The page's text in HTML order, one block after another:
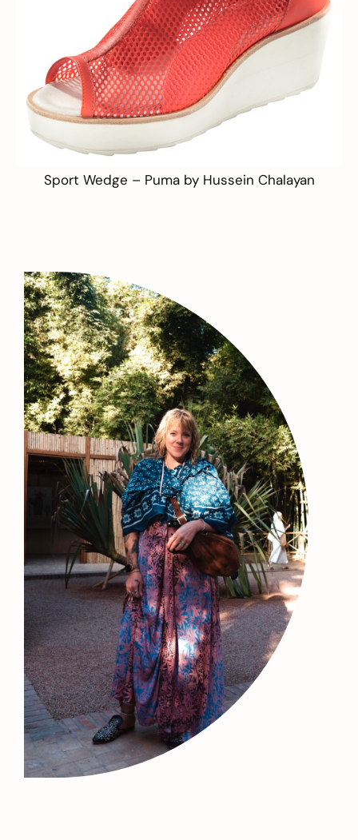
Sport Wedge – Puma by Hussein Chalayan